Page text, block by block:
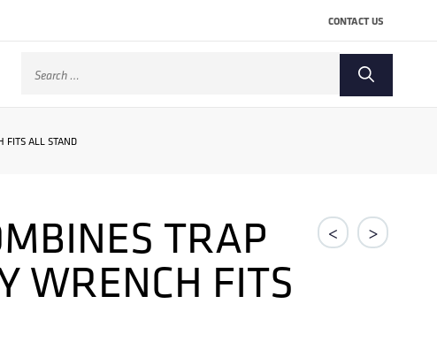
CONTACT US
Search
FITS ALL STAND
< >
TRAP
WRENCH FITS